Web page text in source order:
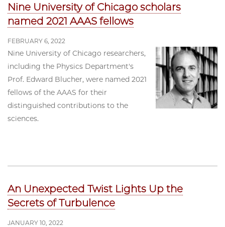
Nine University of Chicago scholars
named 2021 AAAS fellows
FEBRUARY 6, 2022
Nine University of Chicago researchers,
including the Physics Department's
Prof. Edward Blucher, were named 2021
fellows of the AAAS for their
distinguished contributions to the
sciences.
An Unexpected Twist Lights Up the
Secrets of Turbulence
JANUARY 10, 2022